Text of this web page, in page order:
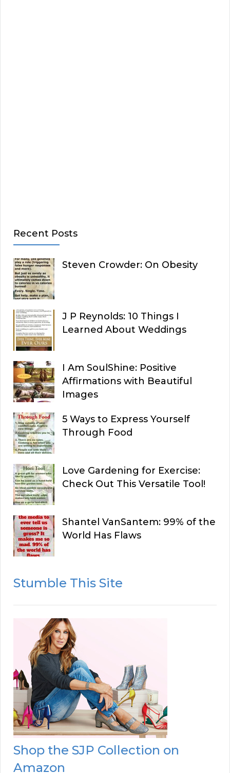
Recent Posts
Steven Crowder: On Obesity
J P Reynolds: 10 Things I
Learned About Weddings
I Am SoulShine: Positive
Affirmations with Beautiful
Images
5 Ways to Express Yourself
Through Food
Love Gardening for Exercise:
Check Out This Versatile Tool!
Shantel VanSantem: 99% of the
World Has Flaws
Stumble This Site
Shop the SJP Collection on
Amazon